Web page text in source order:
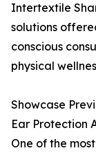
Intertextile
solutions
conscious
physical
Showcase
Ear Protection
One of the